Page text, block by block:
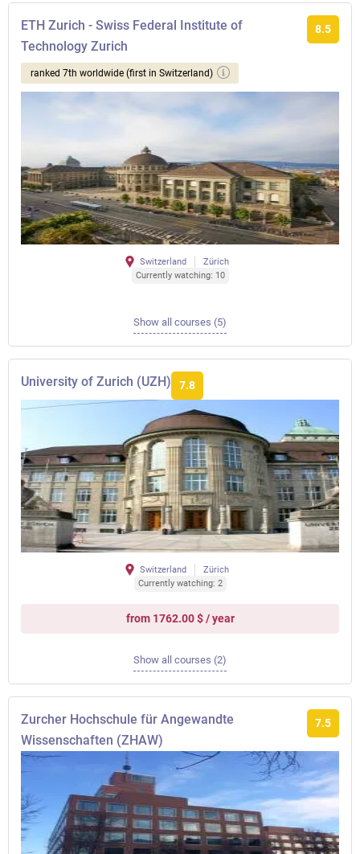
ETH Zurich - Swiss Federal Institute of
Technology Zurich
8.5
ranked 7th worldwide (first in Switzerland)
Switzerland
Zürich
Currently watching: 10
Show all courses (5)
University of Zurich (UZH) 7.8
Switzerland
Zürich
Currently watching: 2
from 1762.00 $ / year
Show all courses (2)
Zurcher Hochschule für Angewandte
Wissenschaften (ZHAW)
7.5